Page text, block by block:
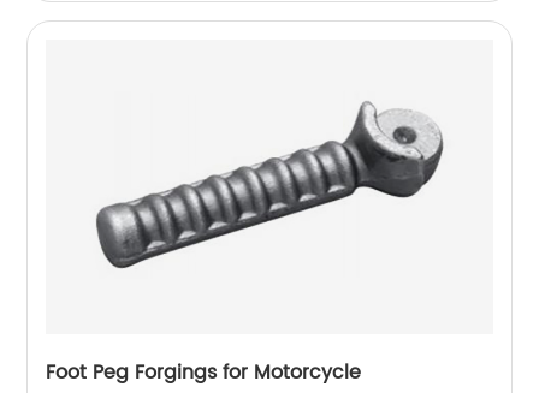
Foot Peg Forgings for Motorcycle